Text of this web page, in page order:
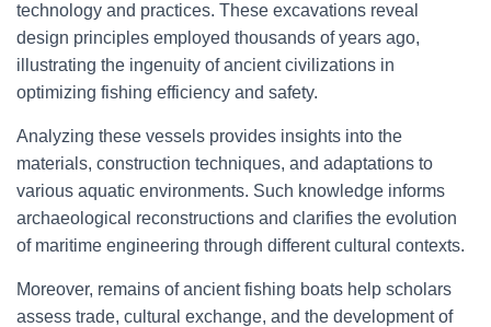
technology and practices. These excavations reveal
design principles employed thousands of years ago,
illustrating the ingenuity of ancient civilizations in
optimizing fishing efficiency and safety.
Analyzing these vessels provides insights into the
materials, construction techniques, and adaptations to
various aquatic environments. Such knowledge informs
archaeological reconstructions and clarifies the evolution
of maritime engineering through different cultural contexts.
Moreover, remains of ancient fishing boats help scholars
assess trade, cultural exchange, and the development of